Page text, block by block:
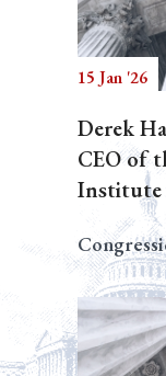
15 Jan '26
Derek
CEO of
Institute